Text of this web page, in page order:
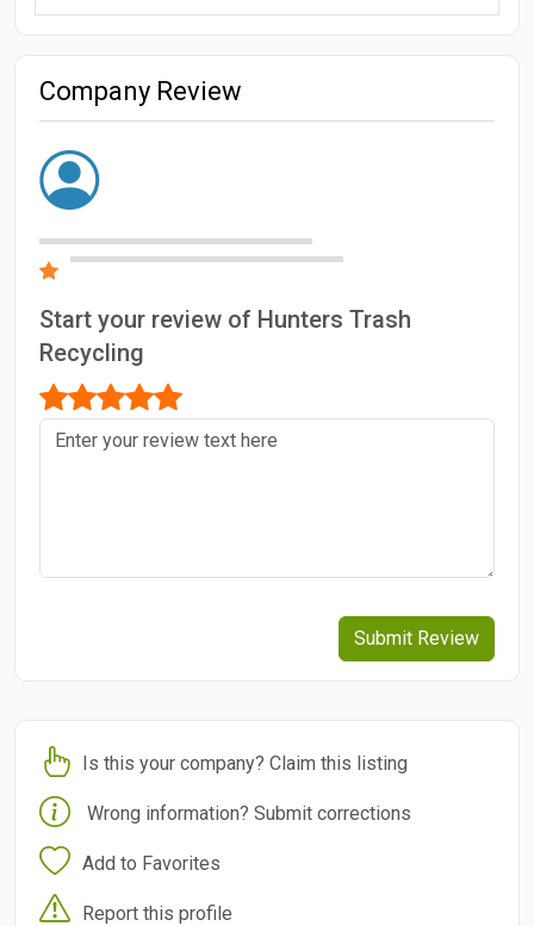
Company Review
Start your review of Hunters Trash
Recycling
Submit Review
Is this your company? Claim this listing
Wrong information? Submit corrections
Add to Favorites
Report this profile